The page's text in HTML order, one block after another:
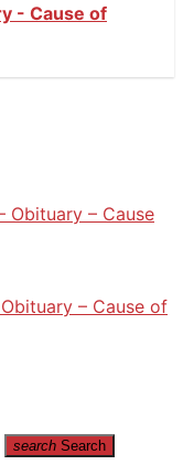
- Cause of
Obituary – Cause
– Cause of
search Search